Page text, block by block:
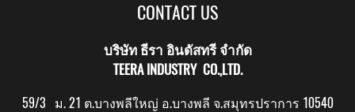
CONTACT US
บริษัท ธีรา อินดัสทรี จำกัด
TEERA INDUSTRY CO.,LTD.
59/3 ม. 21 ต.บางพลีใหญ่ อ.บางพลี จ.สมุทรปราการ 10540